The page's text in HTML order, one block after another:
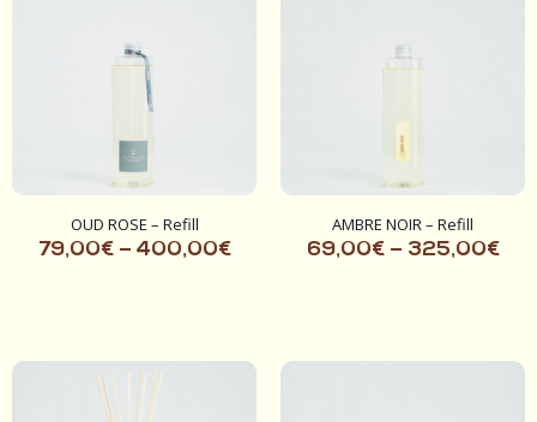
OUD ROSE – Refill
79,00€ – 400,00€
AMBRE NOIR – Refill
69,00€ – 325,00€